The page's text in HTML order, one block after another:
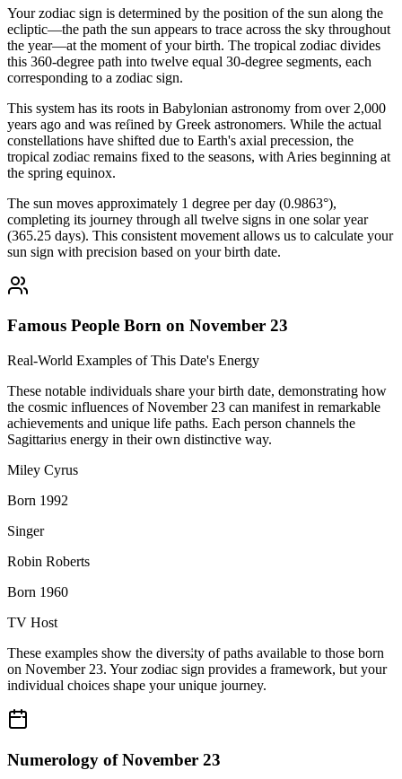
Your zodiac sign is determined by the position of the sun along the
ecliptic—the path the sun appears to trace across the sky throughout
the year—at the moment of your birth. The tropical zodiac divides
this 360-degree path into twelve equal 30-degree segments, each
corresponding to a zodiac sign.
This system has its roots in Babylonian astronomy from over 2,000
years ago and was refined by Greek astronomers. While the actual
constellations have shifted due to Earth's axial precession, the
tropical zodiac remains fixed to the seasons, with Aries beginning at
the spring equinox.
The sun moves approximately 1 degree per day (0.9863°),
completing its journey through all twelve signs in one solar year
(365.25 days). This consistent movement allows us to calculate your
sun sign with precision based on your birth date.
Famous People Born on November 23
Real-World Examples of This Date's Energy
These notable individuals share your birth date, demonstrating how
the cosmic influences of November 23 can manifest in remarkable
achievements and unique life paths. Each person channels the
Sagittarius energy in their own distinctive way.
Miley Cyrus
Born 1992
Singer
Robin Roberts
Born 1960
TV Host
These examples show the diversity of paths available to those born
on November 23. Your zodiac sign provides a framework, but your
individual choices shape your unique journey.
Numerology of November 23